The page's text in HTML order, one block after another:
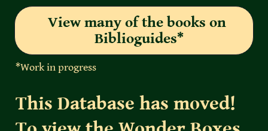
View many of the books on
Biblioguides*
*Work in progress
This Database has moved!